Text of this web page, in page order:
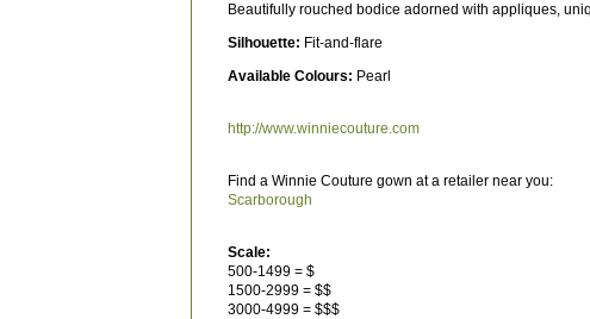
Beautifully rouched bodice adorned with appliques,
Silhouette: Fit-and-flare
Available Colours: Pearl
http://www.winniecouture.com
Find a Winnie Couture gown at a retailer near you:
Scarborough
Scale:
500-1499 = $
1500-2999 = $$
3000-4999 = $$$